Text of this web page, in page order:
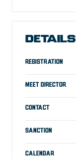
DETAILS
REGISTRATION
MEET DIRECTOR
CONTACT
SANCTION
CALENDAR